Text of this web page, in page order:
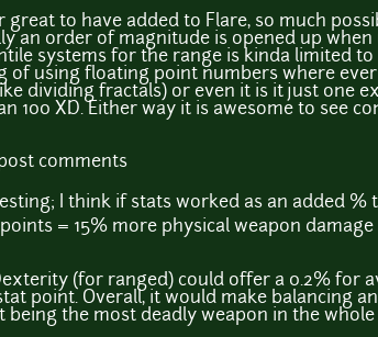
great to have added to Flare, so much
an order of magnitude is opened up
systems for the range is kinda limited
of using floating point numbers where
dividing fractals) or even it is it just one
100 XD. Either way it is awesome to see
comments
I think if stats worked as an added
points = 15% more physical weapon
(for ranged) could offer a 0.2% for
point. Overall, it would make balancing
being the most deadly weapon in the whole